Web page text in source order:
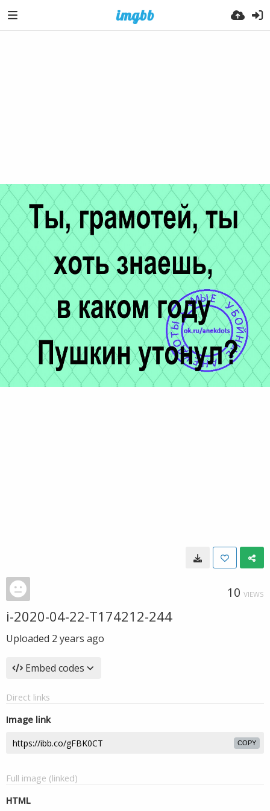
10 VIEWS
i-2020-04-22-T174212-244
Uploaded 2 years ago
Embed codes
Direct links
Image link
COPY
Full image (linked)
HTML